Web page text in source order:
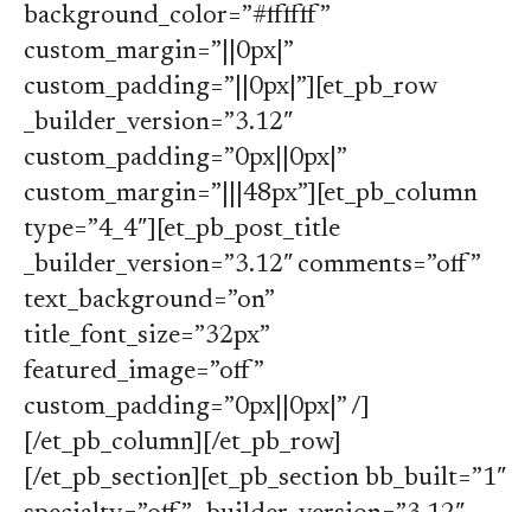
background_color=”#ffffff”
custom_margin=”||0px|”
custom_padding=”||0px|”][et_pb_row
_builder_version=”3.12″
custom_padding=”0px||0px|”
custom_margin=”|||48px”][et_pb_column
type=”4_4″][et_pb_post_title
_builder_version=”3.12″ comments=”off”
text_background=”on”
title_font_size=”32px”
featured_image=”off”
custom_padding=”0px||0px|” /]
[/et_pb_column][/et_pb_row]
[/et_pb_section][et_pb_section bb_built=”1″